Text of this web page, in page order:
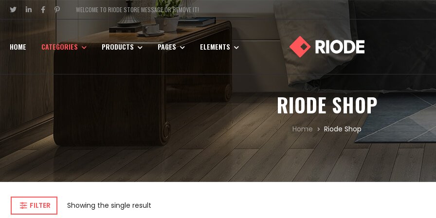
WELCOME TO RIODE STORE MESSAGE OR REMOVE IT!
HOME CATEGORIES PRODUCTS PAGES ELEMENTS
RIODE SHOP
Home Riode Shop
FILTER Showing the single result